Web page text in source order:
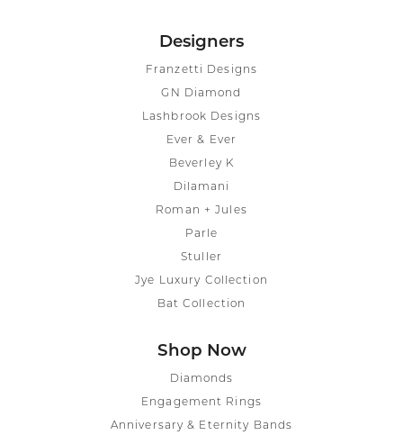
Designers
Franzetti Designs
GN Diamond
Lashbrook Designs
Ever & Ever
Beverley K
Dilamani
Roman + Jules
Parle
Stuller
Jye Luxury Collection
Bat Collection
Shop Now
Diamonds
Engagement Rings
Anniversary & Eternity Bands